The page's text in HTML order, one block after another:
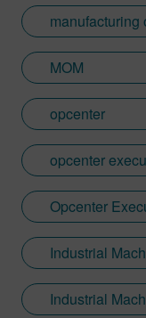
manufacturing
MOM
opcenter
opcenter
Opcenter
Industrial
Industrial